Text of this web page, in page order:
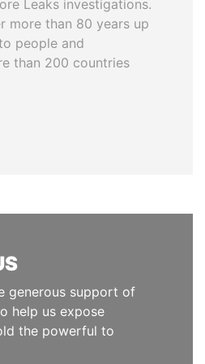
Leaks investigations.
more than 80 years up
people and
than 200 countries
generous support of
help us expose
the powerful to